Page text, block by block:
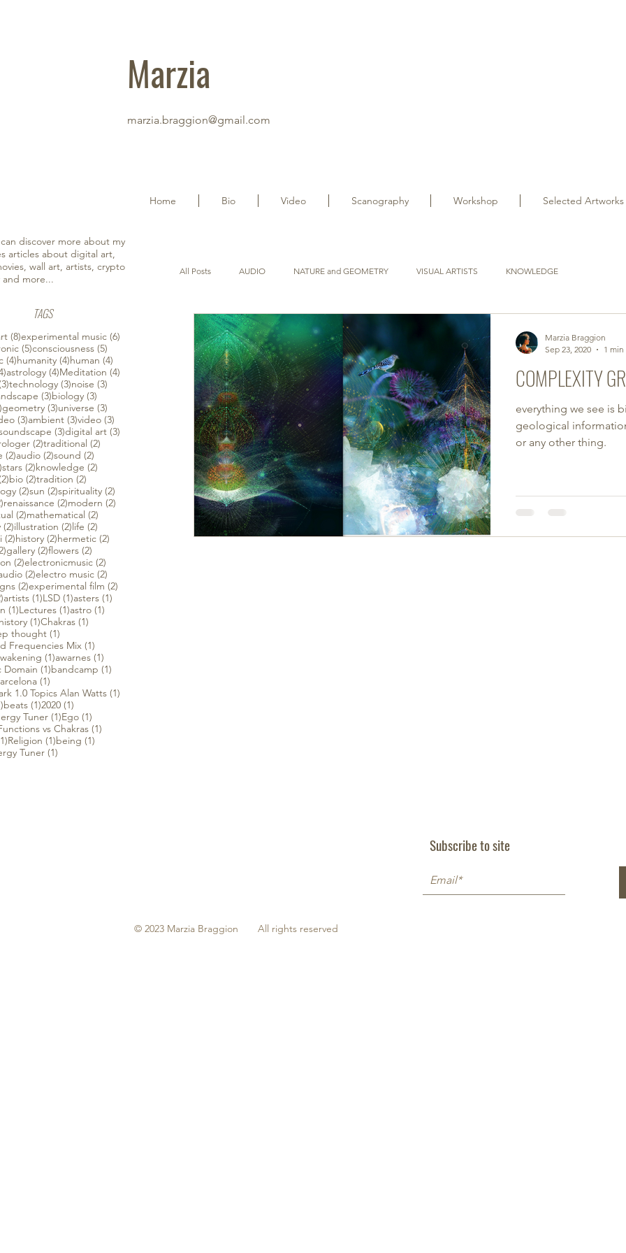
Marzia
marzia.braggion@gmail.com
Home Bio Video Scanography Workshop Selected Artworks
All Posts AUDIO NATURE and GEOMETRY VISUAL ARTISTS KNOWLEDGE
COMPLEXITY
everything we see is
geological
or any other thing.
Marzia Braggion
Sep 23, 2020
1
posts
(8)8 posts
experimental music (6)6 posts
(5)5 posts
consciousness (5)5 posts
(4)4 posts
humanity (4)4 posts
human (4)4 posts
4 posts
astrology (4)4 posts
Meditation (4)4 posts
3 posts
technology (3)3 posts
noise (3)
(3)3 posts
biology (3)
3 posts
geometry (3)3 posts
universe (3)3 posts
(3)3 posts
ambient (3)3 posts
video (3)3 posts
posts
(3)3 posts
digital art (3)
(2)2 posts
traditional (2)2 posts
(2)2 posts
audio (2)2 posts
sound (2)
2 posts
stars (2)2 posts
knowledge (2)2 posts
2 posts
bio (2)2 posts
tradition (2)
(2)2 posts
sun (2)2 posts
spirituality (2)2 posts
2 posts
renaissance (2)2 posts
modern (2)2 posts
(2)2 posts
mathematical (2)2 posts
(2)2 posts
illustration (2)2 posts
life (2)
(2)2 posts
history (2)2 posts
hermetic (2)2 posts
2 posts
gallery (2)2 posts
flowers (2)
(2)2 posts
electronicmusic (2)2 posts
(2)2 posts
electro music (2)2 posts
(2)2 posts
experimental film (2)
2 posts
artists (1)1 post
LSD (1)1 post
asters (1)
(1)1 post
Lectures (1)1 post
astro (1)1 post
(1)1 post
Chakras (1)1 post
thought (1)
Frequencies Mix (1)
post
(1)1 post
awarnes (1)1 post
Domain (1)1 post
bandcamp (1)
(1)
1.0 Topics Alan Watts (1)1 post
1 post
beats (1)1 post
2020 (1)
Tuner (1)1 post
Ego (1)
vs Chakras (1)
1 post
Religion (1)1 post
being (1)1 post
Tuner (1)
TAGS
discover more about my
articles about digital art,
wall art, artists, crypto
more...
Subscribe to site
© 2023 Marzia Braggion All rights reserved